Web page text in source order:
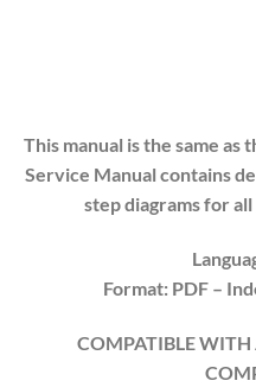
This manual is the same as
Service Manual contains
step diagrams for
Format: PDF–
COMPATIBLE